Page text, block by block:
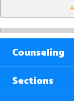
Counseling
Sections